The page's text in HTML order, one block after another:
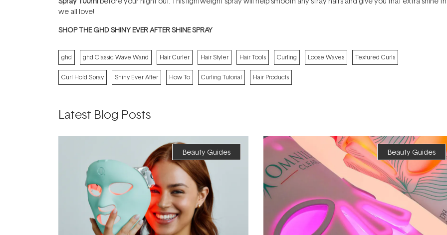
we all love!
SHOP THE GHD SHINY EVER AFTER SHINE SPRAY
ghd ghd Classic Wave Wand Hair Curler Hair Styler Hair Tools Curling Loose Waves Textured Curls
Curl Hold Spray Shiny Ever After How To Curling Tutorial Hair Products
Latest Blog Posts
Beauty Guides Beauty Guides